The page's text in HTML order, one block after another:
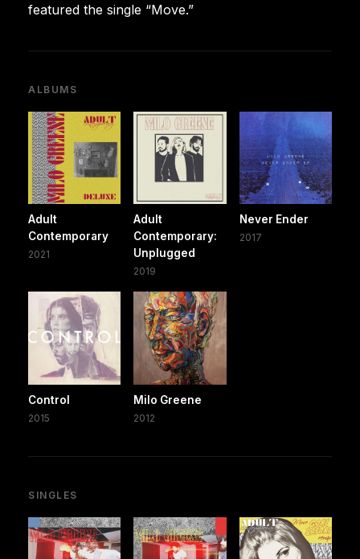
featured the single “Move.”
ALBUMS
Adult
Contemporary
2021
Adult
Contemporary:
Unplugged
2019
Never Ender
2017
Control
2015
Milo Greene
2012
SINGLES